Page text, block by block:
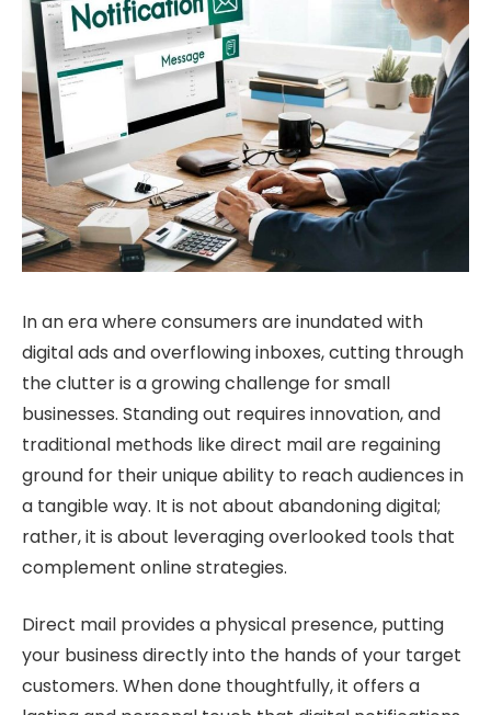
In an era where consumers are inundated with
digital ads and overflowing inboxes, cutting through
the clutter is a growing challenge for small
businesses. Standing out requires innovation, and
traditional methods like direct mail are regaining
ground for their unique ability to reach audiences in
a tangible way. It is not about abandoning digital;
rather, it is about leveraging overlooked tools that
complement online strategies.
Direct mail provides a physical presence, putting
your business directly into the hands of your target
customers. When done thoughtfully, it offers a